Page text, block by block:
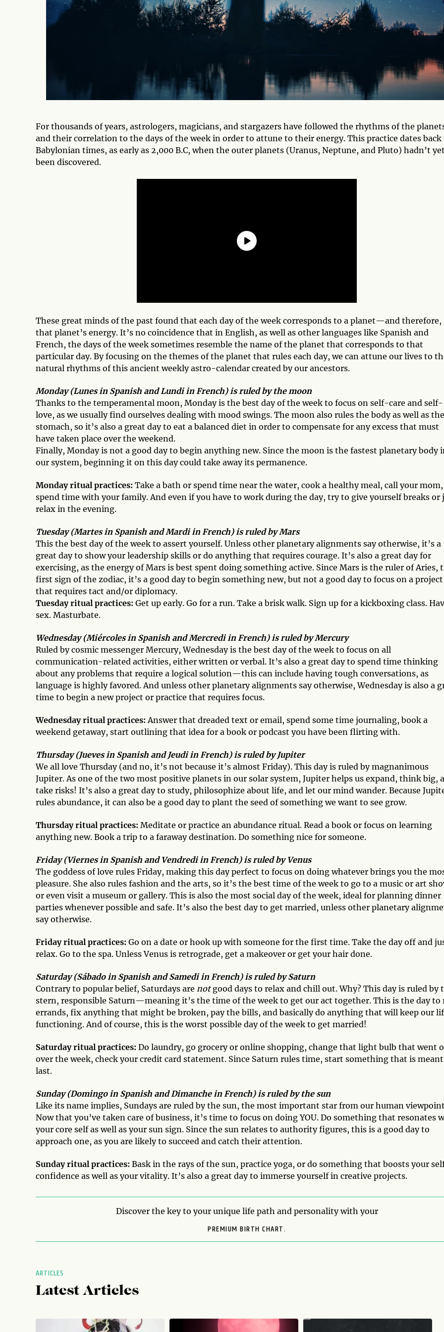
For thousands of years, astrologers, magicians, and stargazers have followed the rhythms of the
and their correlation to the days of the week in order to attune to their energy. This practice dates back
Babylonian times, as early as 2,000 B.C, when the outer planets (Uranus, Neptune, and Pluto) hadn’t
been discovered.
These great minds of the past found that each day of the week corresponds to a planet—and therefore,
that planet’s energy. It’s no coincidence that in English, as well as other languages like Spanish and
French, the days of the week sometimes resemble the name of the planet that corresponds to that
particular day. By focusing on the themes of the planet that rules each day, we can attune our lives to
natural rhythms of this ancient weekly astro-calendar created by our ancestors.
Monday (Lunes in Spanish and Lundi in French) is ruled by the moon
Thanks to the temperamental moon, Monday is the best day of the week to focus on self-care and self-
love, as we usually find ourselves dealing with mood swings. The moon also rules the body as well as the
stomach, so it’s also a great day to eat a balanced diet in order to compensate for any excess that must
have taken place over the weekend.
Finally, Monday is not a good day to begin anything new. Since the moon is the fastest planetary body
our system, beginning it on this day could take away its permanence.
Monday ritual practices: Take a bath or spend time near the water, cook a healthy meal, call your
spend time with your family. And even if you have to work during the day, try to give yourself breaks or
relax in the evening.
Tuesday (Martes in Spanish and Mardi in French) is ruled by Mars
This the best day of the week to assert yourself. Unless other planetary alignments say otherwise, it’s a
great day to show your leadership skills or do anything that requires courage. It’s also a great day for
exercising, as the energy of Mars is best spent doing something active. Since Mars is the ruler of Aries,
first sign of the zodiac, it’s a good day to begin something new, but not a good day to focus on a project
that requires tact and/or diplomacy.
Tuesday ritual practices: Get up early. Go for a run. Take a brisk walk. Sign up for a kickboxing class.
sex. Masturbate.
Wednesday (Miércoles in Spanish and Mercredi in French) is ruled by Mercury
Ruled by cosmic messenger Mercury, Wednesday is the best day of the week to focus on all
communication-related activities, either written or verbal. It’s also a great day to spend time thinking
about any problems that require a logical solution—this can include having tough conversations, as
language is highly favored. And unless other planetary alignments say otherwise, Wednesday is also a
time to begin a new project or practice that requires focus.
Wednesday ritual practices: Answer that dreaded text or email, spend some time journaling, book a
weekend getaway, start outlining that idea for a book or podcast you have been flirting with.
Thursday (Jueves in Spanish and Jeudi in French) is ruled by Jupiter
We all love Thursday (and no, it’s not because it’s almost Friday). This day is ruled by magnanimous
Jupiter. As one of the two most positive planets in our solar system, Jupiter helps us expand, think big,
take risks! It’s also a great day to study, philosophize about life, and let our mind wander. Because
rules abundance, it can also be a good day to plant the seed of something we want to see grow.
Thursday ritual practices: Meditate or practice an abundance ritual. Read a book or focus on learning
anything new. Book a trip to a faraway destination. Do something nice for someone.
Friday (Viernes in Spanish and Vendredi in French) is ruled by Venus
The goddess of love rules Friday, making this day perfect to focus on doing whatever brings you the
pleasure. She also rules fashion and the arts, so it’s the best time of the week to go to a music or art
or even visit a museum or gallery. This is also the most social day of the week, ideal for planning dinner
parties whenever possible and safe. It’s also the best day to get married, unless other planetary
say otherwise.
Friday ritual practices: Go on a date or hook up with someone for the first time. Take the day off and
relax. Go to the spa. Unless Venus is retrograde, get a makeover or get your hair done.
Saturday (Sábado in Spanish and Samedi in French) is ruled by Saturn
Contrary to popular belief, Saturdays are notgood days to relax and chill out. Why? This day is ruled by
stern, responsible Saturn—meaning it’s the time of the week to get our act together. This is the day to
errands, fix anything that might be broken, pay the bills, and basically do anything that will keep our
functioning. And of course, this is the worst possible day of the week to get married!
Saturday ritual practices: Do laundry, go grocery or online shopping, change that light bulb that went
over the week, check your credit card statement. Since Saturn rules time, start something that is
last.
Sunday (Domingo in Spanish and Dimanche in French) is ruled by the sun
Like its name implies, Sundays are ruled by the sun, the most important star from our human
Now that you’ve taken care of business, it’s time to focus on doing YOU. Do something that resonates
your core self as well as your sun sign. Since the sun relates to authority figures, this is a good day to
approach one, as you are likely to succeed and catch their attention.
Sunday ritual practices: Bask in the rays of the sun, practice yoga, or do something that boosts your
confidence as well as your vitality. It’s also a great day to immerse yourself in creative projects.
Discover the key to your unique life path and personality with your
PREMIUM BIRTH CHART.
ARTICLES
Latest Articles